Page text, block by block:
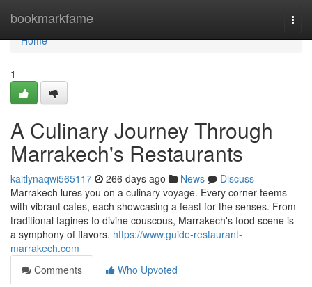
bookmarkfame
Home
Home
1
A Culinary Journey Through
Marrakech's Restaurants
kaitlynaqwi565117 266 days ago News
Discuss
Marrakech lures you on a culinary voyage. Every corner teems
with vibrant cafes, each showcasing a feast for the senses. From
traditional tagines to divine couscous, Marrakech's food scene is
a symphony of flavors. https://www.guide-restaurant-
marrakech.com
Comments
Who Upvoted